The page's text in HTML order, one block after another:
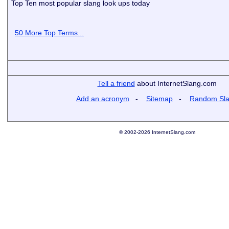
Top Ten most popular slang look ups today
50 More Top Terms...
Tell a friend about InternetSlang.com
Add an acronym - Sitemap - Random
© 2002-2026 InternetSlang.com